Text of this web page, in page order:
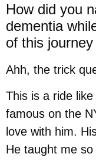
How did you
dementia
of this
Ahh, the trick
This is a ride
famous on the
love with him.
He taught me